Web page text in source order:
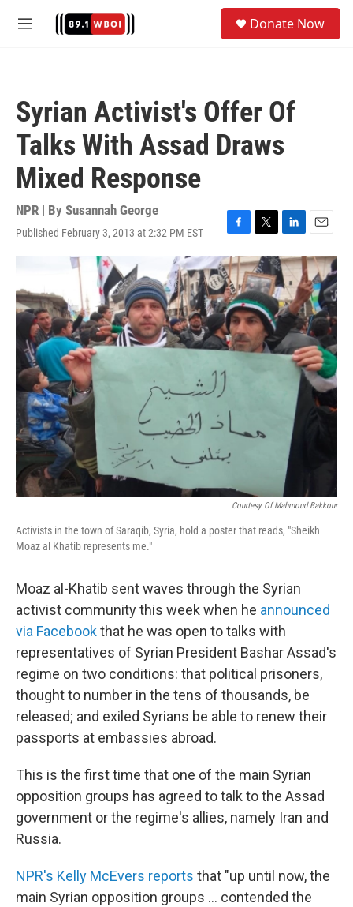
M
Donate Now
Syrian Activist's Offer Of
Talks With Assad Draws
Mixed Response
NPR | By Susannah George
Published February 3, 2013 at 2:32 PM EST
F
a
c
e
b
o
o
k
T
w
i
t
t
e
r
L
i
n
k
e
d
n
E
m
a
i
l
Courtesy Of Mahmoud Bakkour
Activists in the town of Saraqib, Syria, hold a poster that reads, "Sheikh
Moaz al Khatib represents me."
Moaz al-Khatib sent waves through the Syrian
activist community this week when he announced
via Facebookthat he was open to talks with
representatives of Syrian President Bashar Assad's
regime on two conditions: that political prisoners,
thought to number in the tens of thousands, be
released; and exiled Syrians be able to renew their
passports at embassies abroad.
This is the first time that one of the main Syrian
opposition groups has agreed to talk to the Assad
government or the regime's allies, namely Iran and
Russia.
NPR's Kelly McEvers reports that "up until now, the
main Syrian opposition groups ... contended the